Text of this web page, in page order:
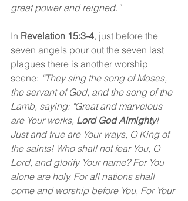
great power and reigned.”
In Revelation 15:3-4, just before the
seven angels pour out the seven last
plagues there is another worship
scene: “They sing the song of Moses,
the servant of God, and the song of the
Lamb, saying: "Great and marvelous
are Your works, Lord God Almighty!
Just and true are Your ways, O King of
the saints! Who shall not fear You, O
Lord, and glorify Your name? For You
alone are holy. For all nations shall
come and worship before You, For Your